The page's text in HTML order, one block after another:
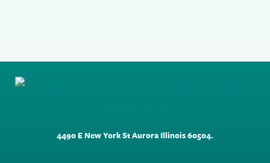
4490 E New York St Aurora Illinois 60504.